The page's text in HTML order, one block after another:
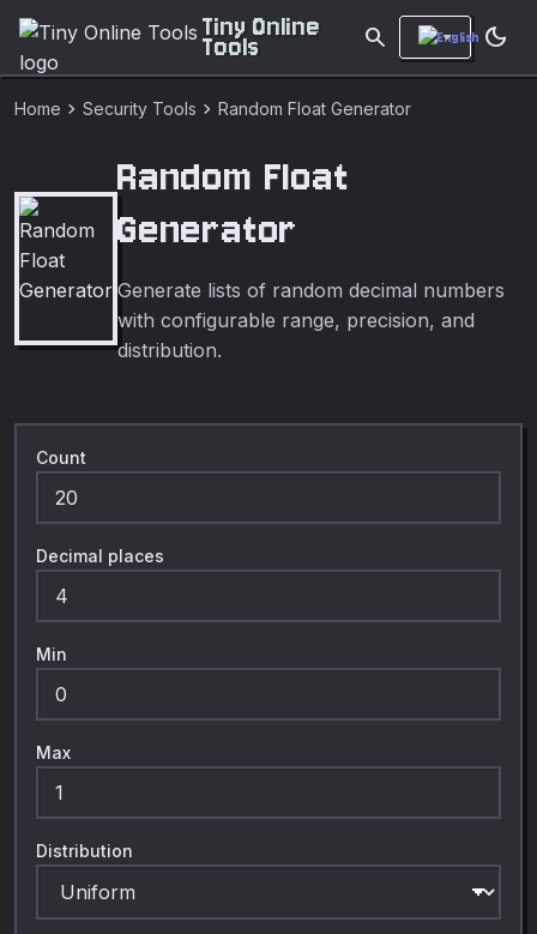
Tiny Online
Tools search dark_mode
Home chevron_right Security Tools chevron_right Random Float Generator
Random Float
Generator
Generate lists of random decimal numbers
with configurable range, precision, and
distribution.
Count
Decimal places
Min
Max
Distribution